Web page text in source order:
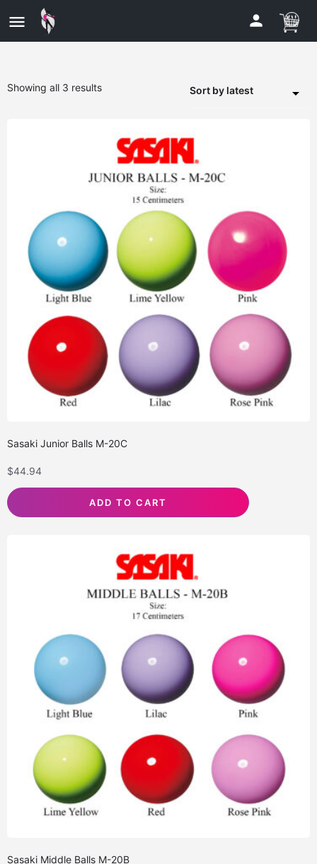
Showing all 3 results Sort by latest
Sasaki Junior Balls M-20C
$44.94
ADD TO CART
Sasaki Middle Balls M-20B